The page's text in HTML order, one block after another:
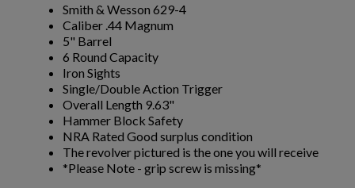
Smith & Wesson 629-4
Caliber .44 Magnum
5" Barrel
6 Round Capacity
Iron Sights
Single/Double Action Trigger
Overall Length 9.63"
Hammer Block Safety
NRA Rated Good surplus condition
The revolver pictured is the one you will receive
*Please Note - grip screw is missing*